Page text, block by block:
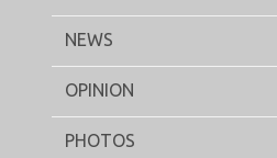
NEWS
OPINION
PHOTOS